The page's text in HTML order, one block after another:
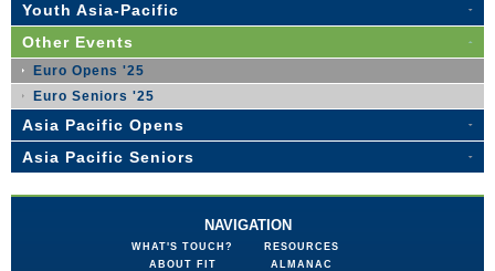
Youth Asia-Pacific
Other Events
Euro Opens '25
Euro Seniors '25
Asia Pacific Opens
Asia Pacific Seniors
NAVIGATION
WHAT'S TOUCH?
ABOUT FIT
RESOURCES
ALMANAC